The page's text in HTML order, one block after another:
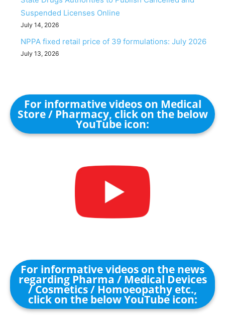
Suspended Licenses Online
July 14, 2026
NPPA fixed retail price of 39 formulations: July 2026
July 13, 2026
For informative videos on Medical
Store / Pharmacy, click on the below
YouTube icon:
For informative videos on the news
regarding Pharma / Medical Devices
/ Cosmetics / Homoeopathy etc.,
click on the below YouTube icon: